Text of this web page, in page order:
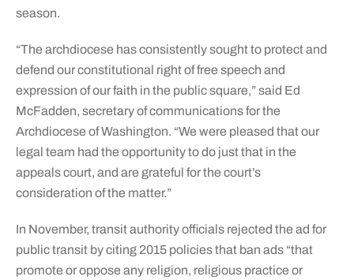
season.
“The archdiocese has consistently sought to protect and
defend our constitutional right of free speech and
expression of our faith in the public square,” said Ed
McFadden, secretary of communications for the
Archdiocese of Washington. “We were pleased that our
legal team had the opportunity to do just that in the
appeals court, and are grateful for the court’s
consideration of the matter.”
In November, transit authority officials rejected the ad for
public transit by citing 2015 policies that ban ads “that
promote or oppose any religion, religious practice or